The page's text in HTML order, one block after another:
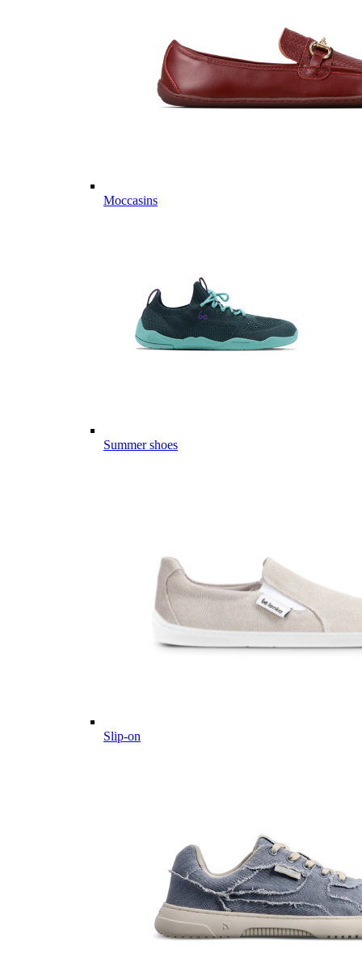
Moccasins
Summer shoes
Slip-on